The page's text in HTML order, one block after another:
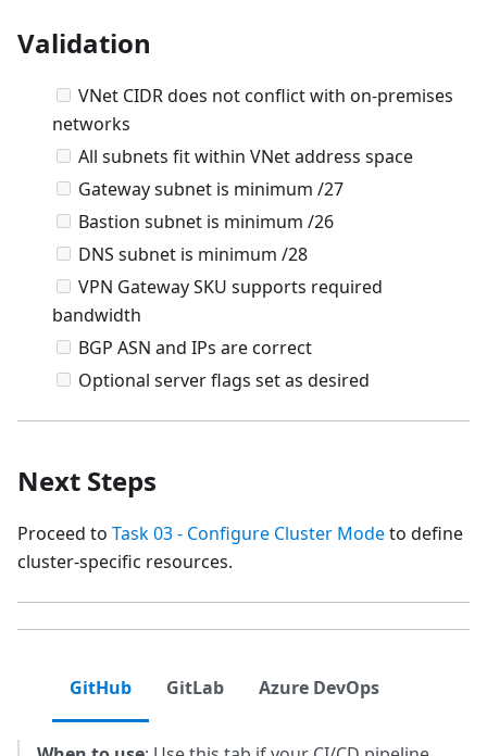
Validation
VNet CIDR does not conflict with on-premises
networks
All subnets fit within VNet address space
Gateway subnet is minimum /27
Bastion subnet is minimum /26
DNS subnet is minimum /28
VPN Gateway SKU supports required
bandwidth
BGP ASN and IPs are correct
Optional server flags set as desired
Next Steps
Proceed to Task 03 - Configure Cluster Modeto define
cluster-specific resources.
GitHub GitLab Azure DevOps